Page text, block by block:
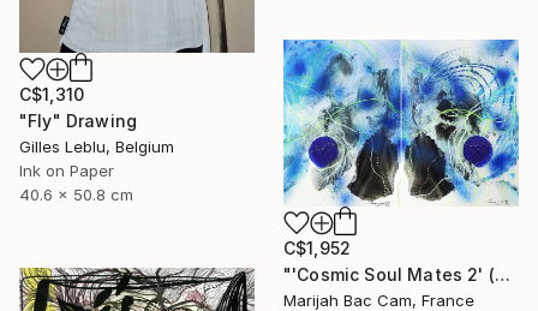
C$1,310
"Fly" Drawing
Gilles Leblu, Belgium
Ink on Paper
40.6 x 50.8 cm
C$1,952
"'Cosmic Soul Mates 2' (Diptych)" Drawing
Marijah Bac Cam, France